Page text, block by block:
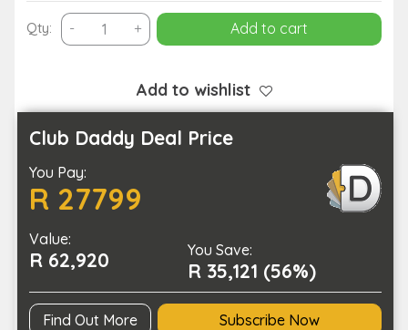
Qty: -
Night
King
Suite
Safari
for
Residents
quantity
+ Add to cart
Add to wishlist
Club Daddy Deal Price
You Pay:
R 27799
Value:
R 62,920 You Save:
R 35,121 (56%)
Find Out More Subscribe Now